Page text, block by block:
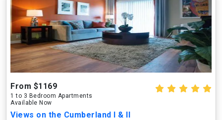
From $1169
1 to 3 Bedroom Apartments
Available Now
Views on the Cumberland I & II